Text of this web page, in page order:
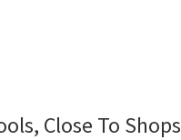
Close To Shops